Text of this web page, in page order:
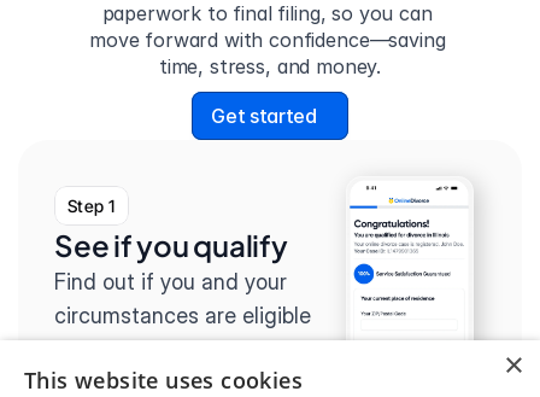
paperwork to final filing, so you can
move forward with confidence—saving
time, stress, and money.
Get started
Step 1
See if you qualify
Find out if you and your
circumstances are eligible
process.
×
This website uses cookies